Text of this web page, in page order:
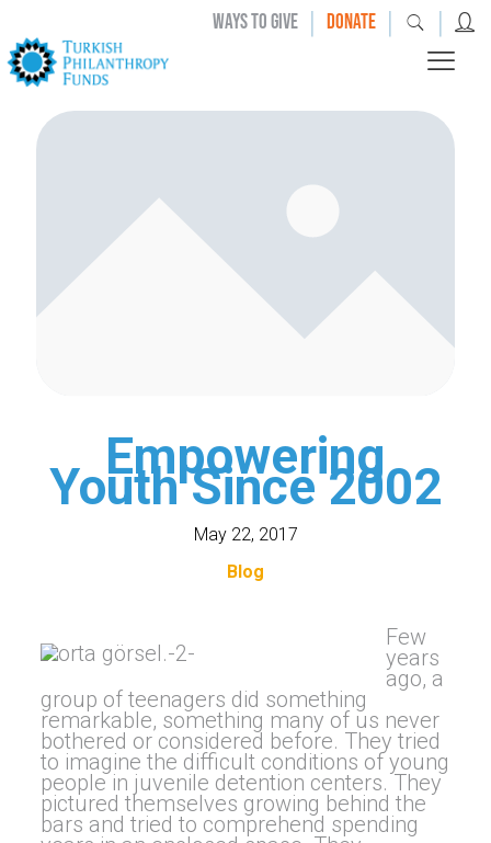
WAYS TO GIVE | DONATE | |
Empowering
Youth Since 2002
May 22, 2017
Blog
Few
years
ago, a
group of teenagers did something
remarkable, something many of us never
bothered or considered before. They tried
to imagine the difficult conditions of young
people in juvenile detention centers. They
pictured themselves growing behind the
bars and tried to comprehend spending